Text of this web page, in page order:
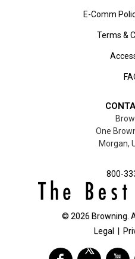
E-Comm
Terms &
One
Morgan,
800-
© 2026 Browning.
Legal